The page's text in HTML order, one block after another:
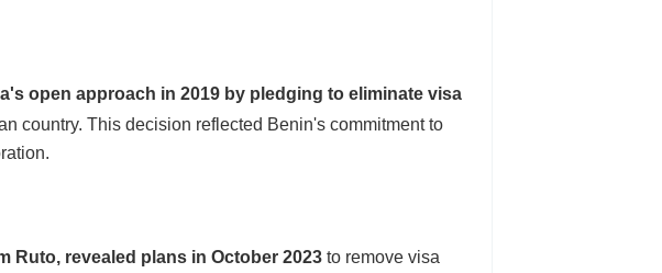
open approach in 2019 by pledging to eliminate visa
country. This decision reflected Benin's commitment to
Ruto, revealed plans in October 2023 to remove visa